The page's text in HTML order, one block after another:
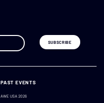
PAST EVENTS
AWE USA 2026